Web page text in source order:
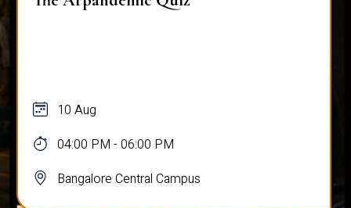
10 Aug
04:00 PM - 06:00 PM
Bangalore Central Campus